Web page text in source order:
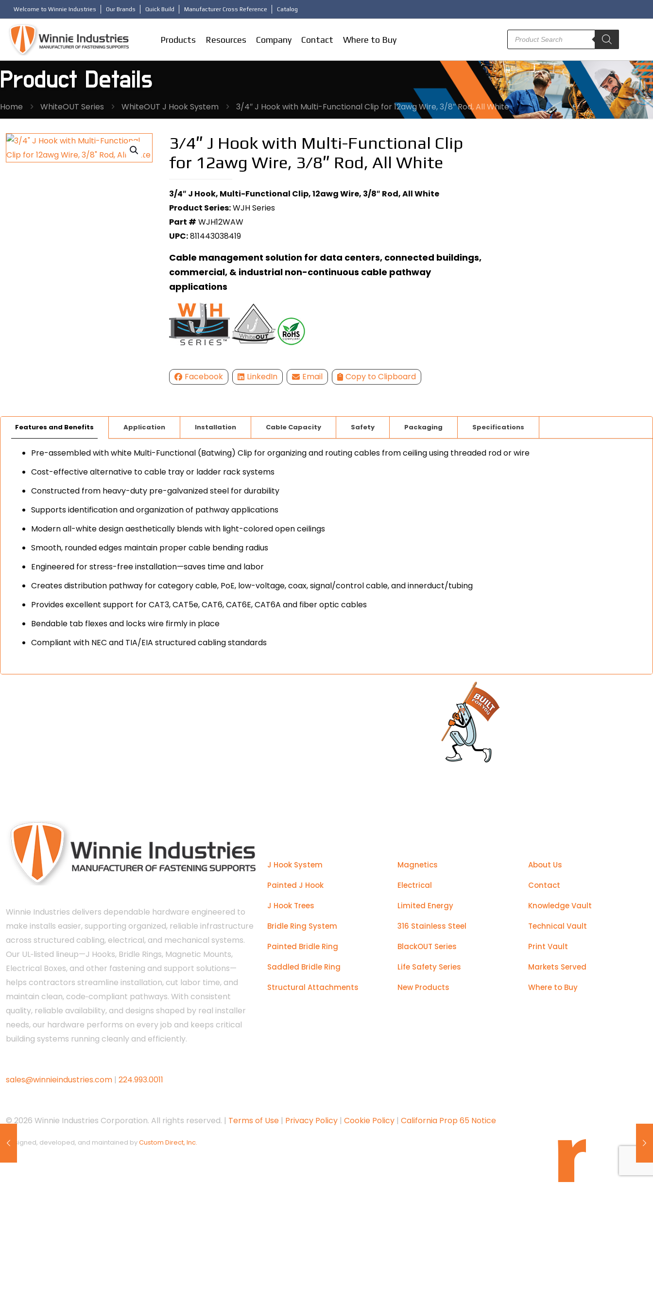
Welcome to Winnie Industries Our Brands Quick Build Manufacturer Cross Reference Catalog
Products Resources Company Contact Where to Buy
Products
search
Product Details
Home WhiteOUT Series WhiteOUT J Hook System 3/4″ J Hook with Multi-Functional Clip for 12awg Wire, 3/8″ Rod, All White
3/4″ J Hook with Multi-Functional Clip
for 12awg Wire, 3/8″ Rod, All White
3/4″ J Hook, Multi-Functional Clip, 12awg Wire, 3/8″ Rod, All White
Product Series:WJH Series
Part # WJH12WAW
UPC:811443038419
Cable management solution for data centers, connected buildings,
commercial, & industrial non-continuous cable pathway
applications
Facebook LinkedIn Email Copy to Clipboard
Features and Benefits Application Installation Cable Capacity Safety Packaging Specifications
Pre-assembled with white Multi-Functional (Batwing) Clip for organizing and routing cables from ceiling using threaded rod or wire
Cost-effective alternative to cable tray or ladder rack systems
Constructed from heavy-duty pre-galvanized steel for durability
Supports identification and organization of pathway applications
Modern all-white design aesthetically blends with light-colored open ceilings
Smooth, rounded edges maintain proper cable bending radius
Engineered for stress-free installation—saves time and labor
Creates distribution pathway for category cable, PoE, low-voltage, coax, signal/control cable, and innerduct/tubing
Provides excellent support for CAT3, CAT5e, CAT6, CAT6E, CAT6A and fiber optic cables
Bendable tab flexes and locks wire firmly in place
Compliant with NEC and TIA/EIA structured cabling standards
Winnie Industries delivers dependable hardware engineered to
make installs easier, supporting organized, reliable infrastructure
across structured cabling, electrical, and mechanical systems.
Our UL‑listed lineup—J Hooks, Bridle Rings, Magnetic Mounts,
Electrical Boxes, and other fastening and support solutions—
helps contractors streamline installation, cut labor time, and
maintain clean, code‑compliant pathways. With consistent
quality, reliable availability, and designs shaped by real installer
needs, our hardware performs on every job and keeps critical
building systems running cleanly and efficiently.
sales@winnieindustries.com | 224.993.0011
J Hook System
Painted J Hook
J Hook Trees
Bridle Ring System
Painted Bridle Ring
Saddled Bridle Ring
Structural Attachments
Magnetics
Electrical
Limited Energy
316 Stainless Steel
BlackOUT Series
Life Safety Series
New Products
About Us
Contact
Knowledge Vault
Technical Vault
Print Vault
Markets Served
Where to Buy
© 2026 Winnie Industries Corporation. All rights reserved. | Terms of Use | Privacy Policy | Cookie Policy | California Prop 65 Notice
Designed, developed, and maintained byCustom Direct, Inc.